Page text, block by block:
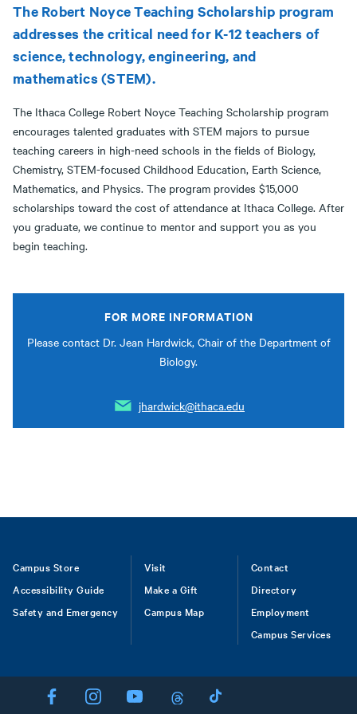
The Robert Noyce Teaching Scholarship program
addresses the critical need for K-12 teachers of
science, technology, engineering, and
mathematics (STEM).
The Ithaca College Robert Noyce Teaching Scholarship program
encourages talented graduates with STEM majors to pursue
teaching careers in high-need schools in the fields of Biology,
Chemistry, STEM-focused Childhood Education, Earth Science,
Mathematics, and Physics. The program provides $15,000
scholarships toward the cost of attendance at Ithaca College. After
you graduate, we continue to mentor and support you as you
begin teaching.
FOR MORE INFORMATION
Please contact Dr. Jean Hardwick, Chair of the Department of
Biology.
jhardwick@ithaca.edu
Footer
Campus Store
Accessibility Guide
Safety and Emergency
Visit
Make a Gift
Campus Map
Contact
Directory
Employment
Campus Services